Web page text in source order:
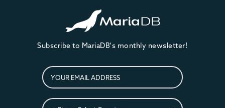
Subscribe to MariaDB's monthly newsletter!